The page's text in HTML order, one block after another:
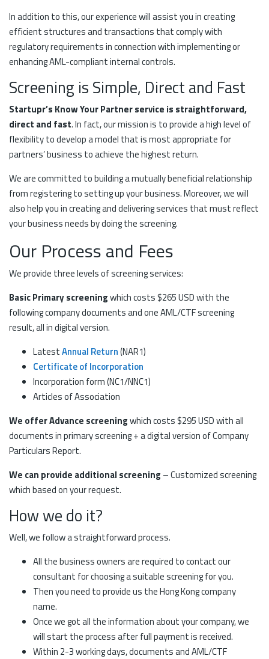
In addition to this, our experience will assist you in creating
efficient structures and transactions that comply with
regulatory requirements in connection with implementing or
enhancing AML-compliant internal controls.
Screening is Simple, Direct and Fast
Startupr’s Know Your Partner service is straightforward,
direct and fast. In fact, our mission is to provide a high level of
flexibility to develop a model that is most appropriate for
partners’ business to achieve the highest return.
We are committed to building a mutually beneficial relationship
from registering to setting up your business. Moreover, we will
also help you in creating and delivering services that must reflect
your business needs by doing the screening.
Our Process and Fees
We provide three levels of screening services:
Basic Primary screeningwhich costs $265 USD with the
following company documents and one AML/CTF screening
result, all in digital version.
LatestAnnual Return(NAR1)
Certificate of Incorporation
Incorporation form (NC1/NNC1)
Articles of Association
We offer Advance screeningwhich costs $295 USD with all
documents in primary screening + a digital version of Company
Particulars Report.
We can provide additional screening – Customized screening
which based on your request.
How we do it?
Well, we follow a straightforward process.
All the business owners are required to contact our
consultant for choosing a suitable screening for you.
Then you need to provide us the Hong Kong company
name.
Once we got all the information about your company, we
will start the process after full payment is received.
Within 2-3 working days, documents and AML/CTF